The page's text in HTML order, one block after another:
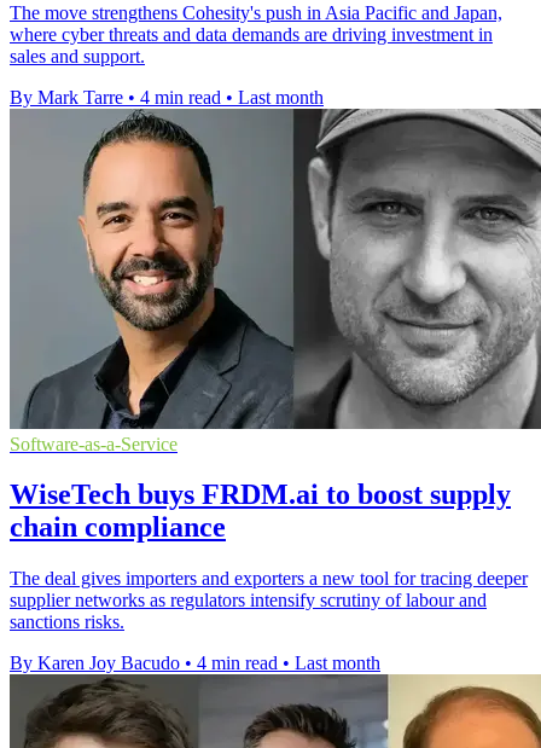
The move strengthens Cohesity's push in Asia Pacific and Japan,
where cyber threats and data demands are driving investment in
sales and support.
By Mark Tarre • 4 min read • Last month
Software-as-a-Service
WiseTech buys FRDM.ai to boost supply
chain compliance
The deal gives importers and exporters a new tool for tracing deeper
supplier networks as regulators intensify scrutiny of labour and
sanctions risks.
By Karen Joy Bacudo • 4 min read • Last month